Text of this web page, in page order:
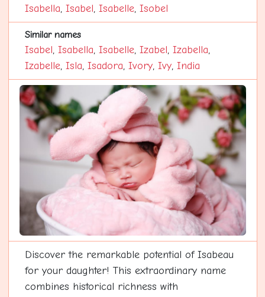
Isabella, Isabel, Isabelle, Isobel
Similar names
Isabel, Isabella, Isabelle, Izabel, Izabella,
Izabelle, Isla, Isadora, Ivory, Ivy, India
Discover the remarkable potential of Isabeau
for your daughter! This extraordinary name
combines historical richness with